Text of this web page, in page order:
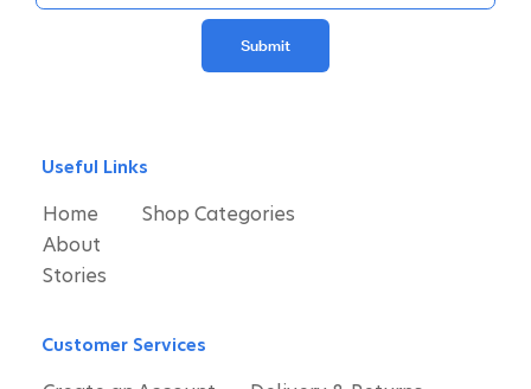
Submit
Useful Links
Home
About
Stories
Shop Categories
Customer Services